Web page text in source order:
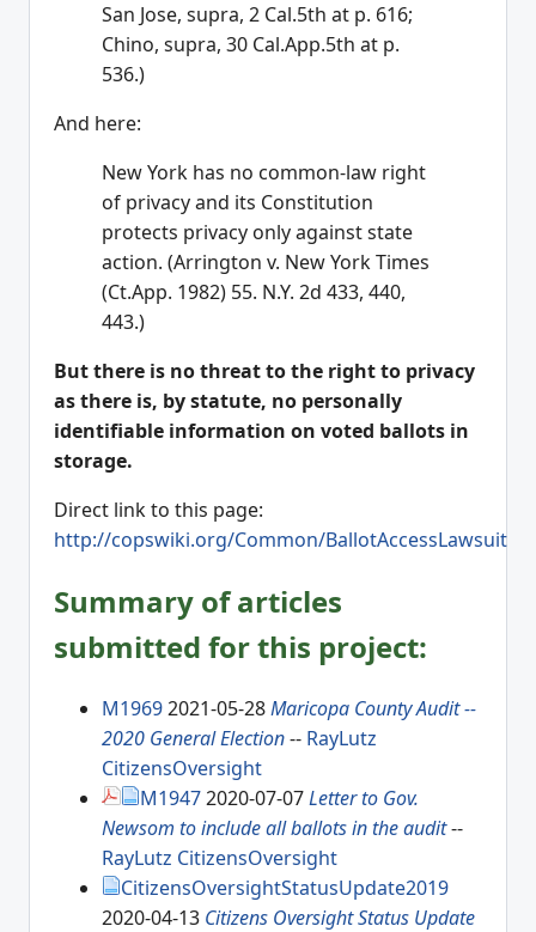
San Jose, supra, 2 Cal.5th at p. 616;
Chino, supra, 30 Cal.App.5th at p.
536.)
And here:
New York has no common-law right
of privacy and its Constitution
protects privacy only against state
action. (Arrington v. New York Times
(Ct.App. 1982) 55. N.Y. 2d 433, 440,
443.)
But there is no threat to the right to privacy
as there is, by statute, no personally
identifiable information on voted ballots in
storage.
Direct link to this page:
http://copswiki.org/Common/BallotAccessLawsuit
Summary of articles
submitted for this project:
M19692021-05-28Maricopa County Audit --
2020 General Election-- RayLutz
CitizensOversight
M19472020-07-07Letter to Gov.
Newsom to include all ballots in the audit--
RayLutz CitizensOversight
CitizensOversightStatusUpdate2019
2020-04-13 Citizens Oversight Status Update